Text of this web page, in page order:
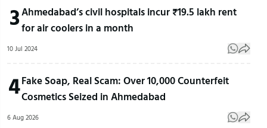
3Ahmedabad’s civil hospitals incur ₹19.5 lakh rent
for air coolers in a month
10 Jul 2024
4Fake Soap, Real Scam: Over 10,000 Counterfeit
Cosmetics Seized in Ahmedabad
6 Aug 2026